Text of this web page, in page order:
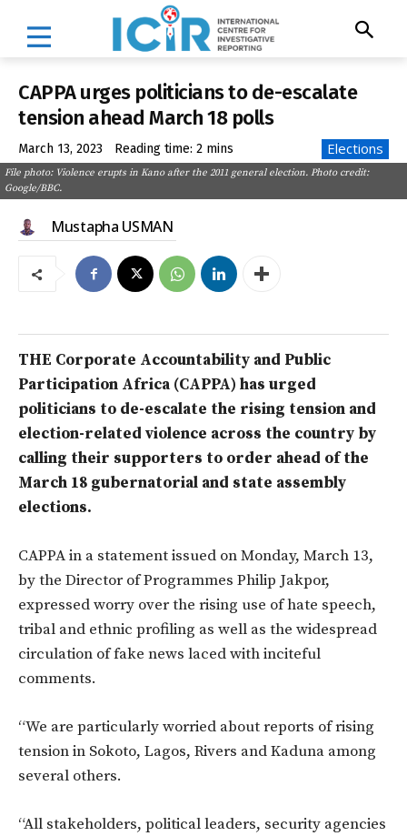
CAPPA urges politicians to de-escalate
tension ahead March 18 polls
March 13, 2023 Reading time: 2 mins Elections
File photo: Violence erupts in Kano after the 2011 general election. Photo credit:
Google/BBC.
Mustapha USMAN
THE Corporate Accountability and Public
Participation Africa (CAPPA) has urged
politicians to de-escalate the rising tension and
election-related violence across the country by
calling their supporters to order ahead of the
March 18 gubernatorial and state assembly
elections.
CAPPA in a statement issued on Monday, March 13,
by the Director of Programmes Philip Jakpor,
expressed worry over the rising use of hate speech,
tribal and ethnic profiling as well as the widespread
circulation of fake news laced with inciteful
comments.
“We are particularly worried about reports of rising
tension in Sokoto, Lagos, Rivers and Kaduna among
several others.
“All stakeholders, political leaders, security agencies